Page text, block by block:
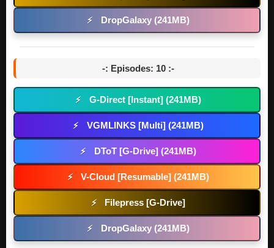
⚡ DropGalaxy (241MB)
-: Episodes: 10 :-
⚡ G-Direct [Instant] (241MB)
⚡ VGMLINKS [Multi] (241MB)
⚡ DToT [G-Drive] (241MB)
⚡ V-Cloud [Resumable] (241MB)
⚡ Filepress [G-Drive]
⚡ DropGalaxy (241MB)